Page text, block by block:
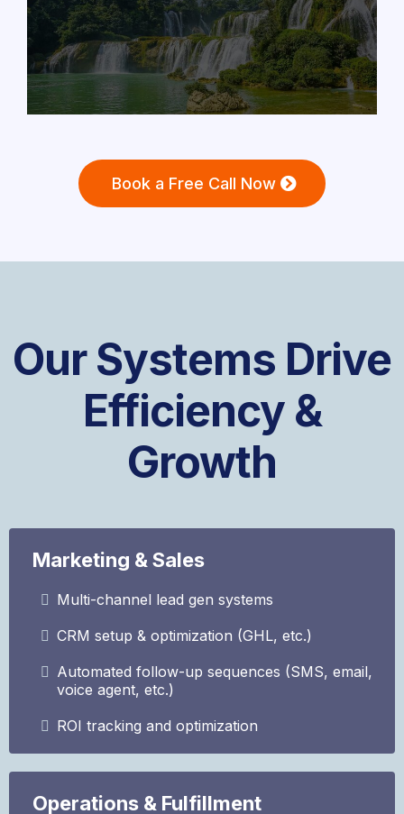
Book a Free Call Now
Our Systems Drive
Efficiency &
Growth
Marketing & Sales
Multi-channel lead gen systems
CRM setup & optimization (GHL, etc.)
Automated follow-up sequences (SMS, email,
voice agent, etc.)
ROI tracking and optimization
Operations & Fulfillment